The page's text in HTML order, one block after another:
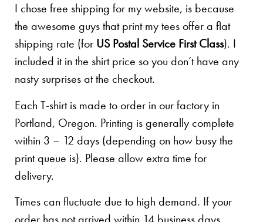
I chose free shipping for my website, is because
the awesome guys that print my tees offer a flat
shipping rate (for US Postal Service First Class). I
included it in the shirt price so you don’t have any
nasty surprises at the checkout.
Each T-shirt is made to order in our factory in
Portland, Oregon. Printing is generally complete
within 3 – 12 days (depending on how busy the
print queue is). Please allow extra time for
delivery.
Times can fluctuate due to high demand. If your